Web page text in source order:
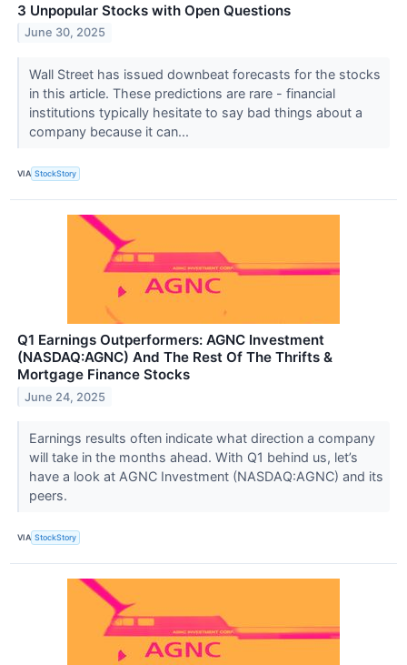
3 Unpopular Stocks with Open Questions
June 30, 2025
Wall Street has issued downbeat forecasts for the stocks
in this article. These predictions are rare - financial
institutions typically hesitate to say bad things about a
company because it can...
VIA StockStory
Q1 Earnings Outperformers: AGNC Investment
(NASDAQ:AGNC) And The Rest Of The Thrifts &
Mortgage Finance Stocks
June 24, 2025
Earnings results often indicate what direction a company
will take in the months ahead. With Q1 behind us, let’s
have a look at AGNC Investment (NASDAQ:AGNC) and its
peers.
VIA StockStory